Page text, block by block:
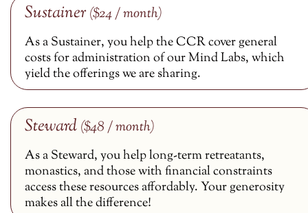
Sustainer($24 / month)
As a Sustainer, you help the CCR cover general
costs for administration of our Mind Labs, which
yield the offerings we are sharing.
Steward ($48 / month)
As a Steward, you help long-term retreatants,
monastics, and those with financial constraints
access these resources affordably. Your generosity
makes all the difference!